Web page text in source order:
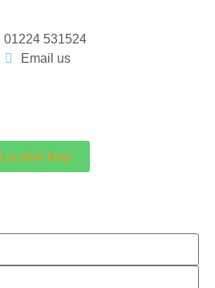
01224 531524
Email us
Location Map